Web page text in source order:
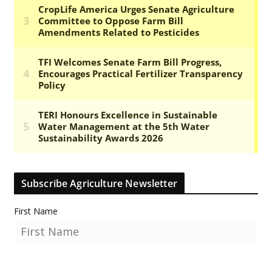
Subscribe Agriculture Newsletter
First Name